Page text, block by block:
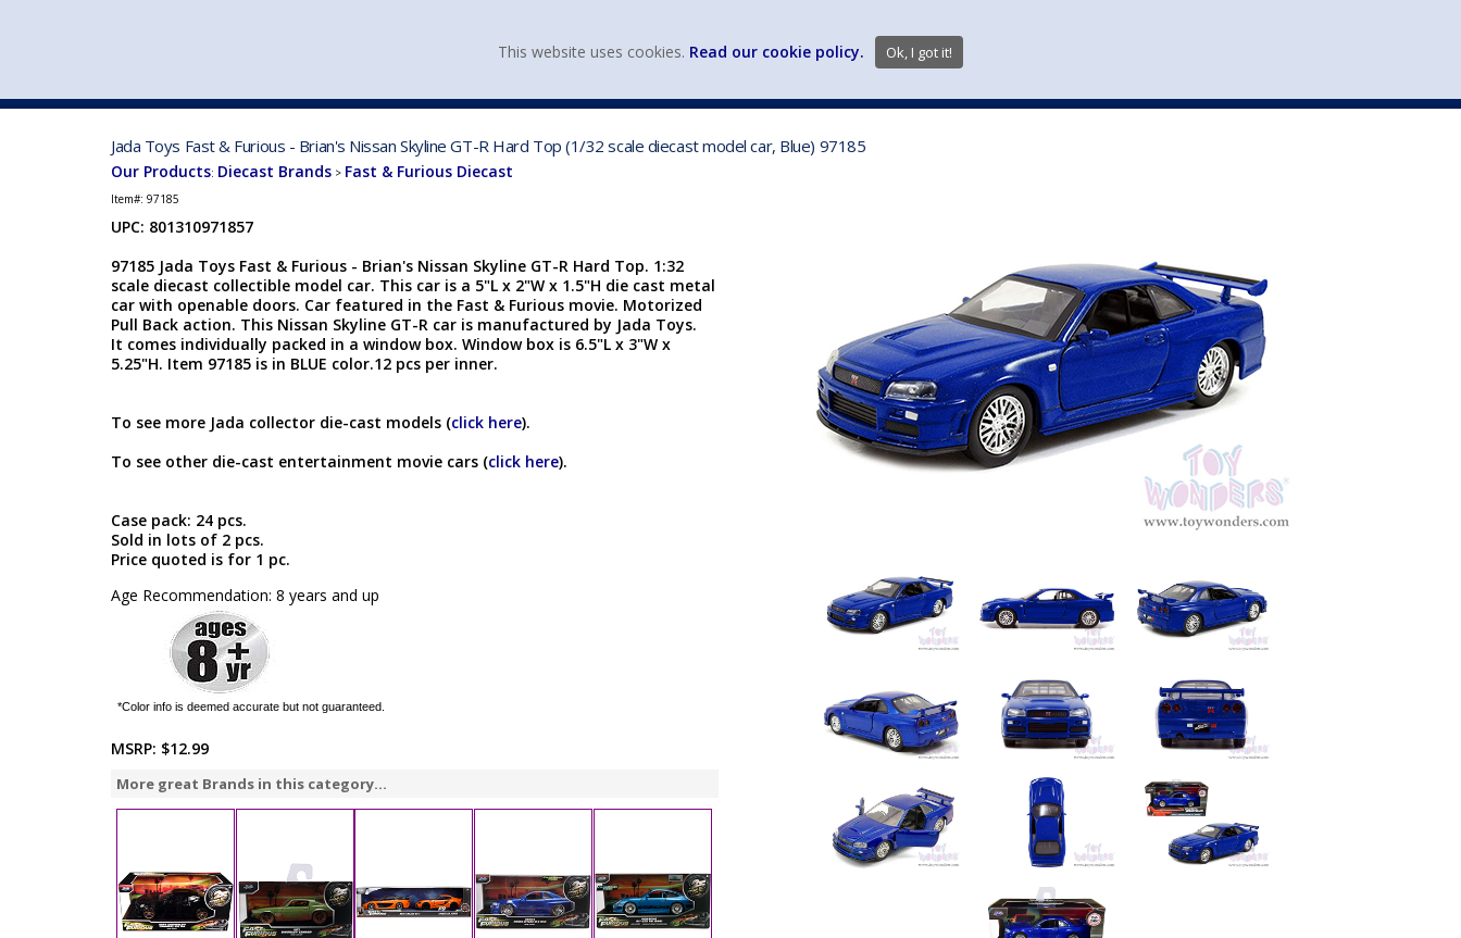
Jada Toys Fast & Furious - Brian's Nissan Skyline GT-R Hard Top (1/32 scale diecast model car, Blue) 97185
Our Products: Diecast Brands > Fast & Furious Diecast
Item#: 97185
UPC: 801310971857
97185 Jada Toys Fast & Furious - Brian's Nissan Skyline GT-R Hard Top. 1:32
scale diecast collectible model car. This car is a 5"L x 2"W x 1.5"H die cast metal
car with openable doors. Car featured in the Fast & Furious movie. Motorized
Pull Back action. This Nissan Skyline GT-R car is manufactured by Jada Toys.
It comes individually packed in a window box. Window box is 6.5"L x 3"W x
5.25"H. Item 97185 is in BLUE color.12 pcs per inner.
To see more Jada collector die-cast models (click here).
To see other die-cast entertainment movie cars (click here).
Case pack: 24 pcs.
Sold in lots of 2 pcs.
Price quoted is for 1 pc.
Age Recommendation: 8 years and up
*Color info is deemed accurate but not guaranteed.
MSRP: $12.99
More great Brands in this category...
This website uses cookies. Read our cookie policy. Ok, I got it!